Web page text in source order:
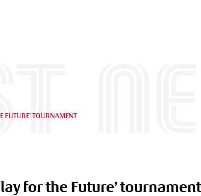
FUTURE’ TOURNAMENT
for the Future’ tournament